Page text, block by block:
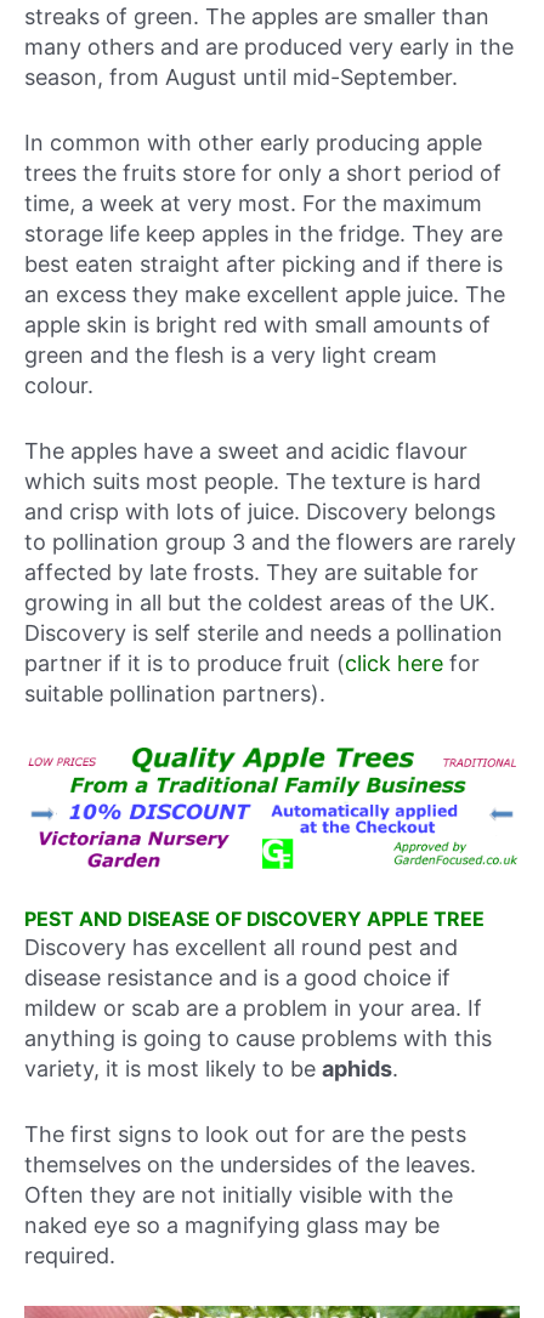
streaks of green. The apples are smaller than
many others and are produced very early in the
season, from August until mid-September.
In common with other early producing apple
trees the fruits store for only a short period of
time, a week at very most. For the maximum
storage life keep apples in the fridge. They are
best eaten straight after picking and if there is
an excess they make excellent apple juice. The
apple skin is bright red with small amounts of
green and the flesh is a very light cream
colour.
The apples have a sweet and acidic flavour
which suits most people. The texture is hard
and crisp with lots of juice. Discovery belongs
to pollination group 3 and the flowers are rarely
affected by late frosts. They are suitable for
growing in all but the coldest areas of the UK.
Discovery is self sterile and needs a pollination
partner if it is to produce fruit (click here for
suitable pollination partners).
PEST AND DISEASE OF DISCOVERY APPLE TREE
Discovery has excellent all round pest and
disease resistance and is a good choice if
mildew or scab are a problem in your area. If
anything is going to cause problems with this
variety, it is most likely to be aphids.
The first signs to look out for are the pests
themselves on the undersides of the leaves.
Often they are not initially visible with the
naked eye so a magnifying glass may be
required.